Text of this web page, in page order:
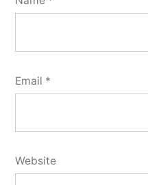
Email *
Website